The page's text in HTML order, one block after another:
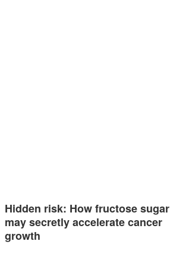
Hidden risk: How fructose sugar
may secretly accelerate cancer
growth